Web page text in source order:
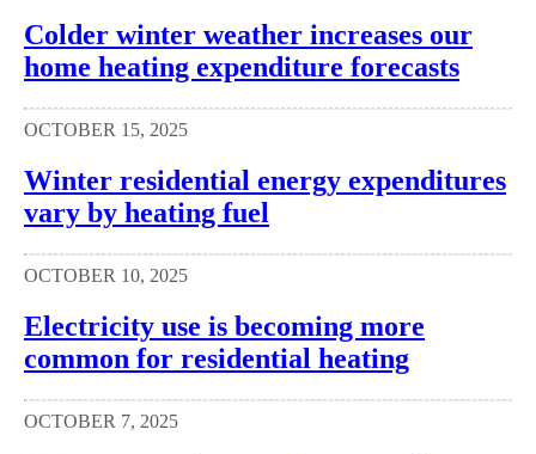
Colder winter weather increases our
home heating expenditure forecasts
OCTOBER 15, 2025
Winter residential energy expenditures
vary by heating fuel
OCTOBER 10, 2025
Electricity use is becoming more
common for residential heating
OCTOBER 7, 2025